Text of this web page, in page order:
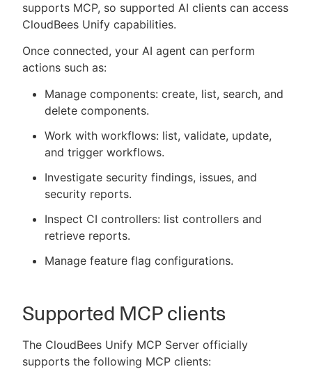
supports MCP, so supported AI clients can access
CloudBees Unify capabilities.
Once connected, your AI agent can perform
actions such as:
Manage components: create, list, search, and
delete components.
Work with workflows: list, validate, update,
and trigger workflows.
Investigate security findings, issues, and
security reports.
Inspect CI controllers: list controllers and
retrieve reports.
Manage feature flag configurations.
Supported MCP clients
The CloudBees Unify MCP Server officially
supports the following MCP clients: